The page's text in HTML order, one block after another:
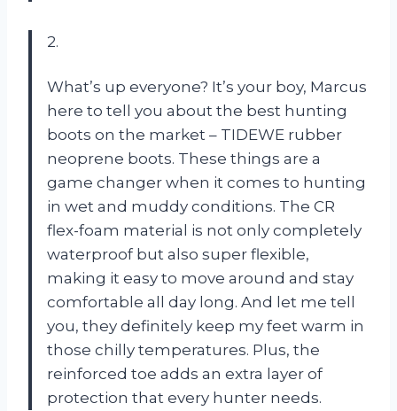
2.
What’s up everyone? It’s your boy, Marcus
here to tell you about the best hunting
boots on the market – TIDEWE rubber
neoprene boots. These things are a
game changer when it comes to hunting
in wet and muddy conditions. The CR
flex-foam material is not only completely
waterproof but also super flexible,
making it easy to move around and stay
comfortable all day long. And let me tell
you, they definitely keep my feet warm in
those chilly temperatures. Plus, the
reinforced toe adds an extra layer of
protection that every hunter needs.